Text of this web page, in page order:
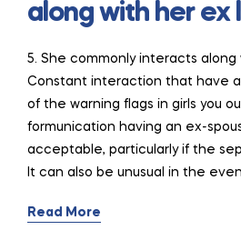
along with her ex
5. She commonly interacts
Constant interaction that have
of the warning flags in girls you
formunication having an ex-
acceptable, particularly if the
It can also be unusual in the
Read More